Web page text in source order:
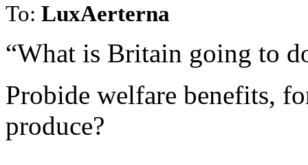
To: LuxAerterna
“What is Britain going to
Probide welfare benefits,
produce?